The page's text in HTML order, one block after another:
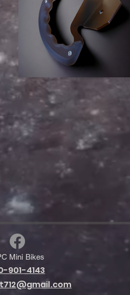
Mini Bikes
901-4143